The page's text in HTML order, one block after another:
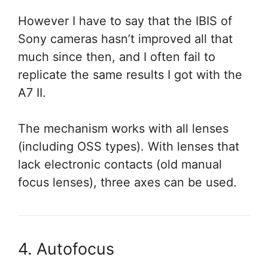
However I have to say that the IBIS of
Sony cameras hasn’t improved all that
much since then, and I often fail to
replicate the same results I got with the
A7 II.
The mechanism works with all lenses
(including OSS types). With lenses that
lack electronic contacts (old manual
focus lenses), three axes can be used.
4. Autofocus